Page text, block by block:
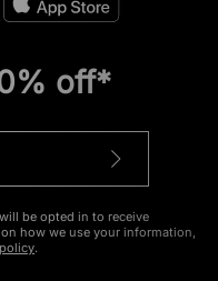
off*
be opted in to receive
how we use your information,
.